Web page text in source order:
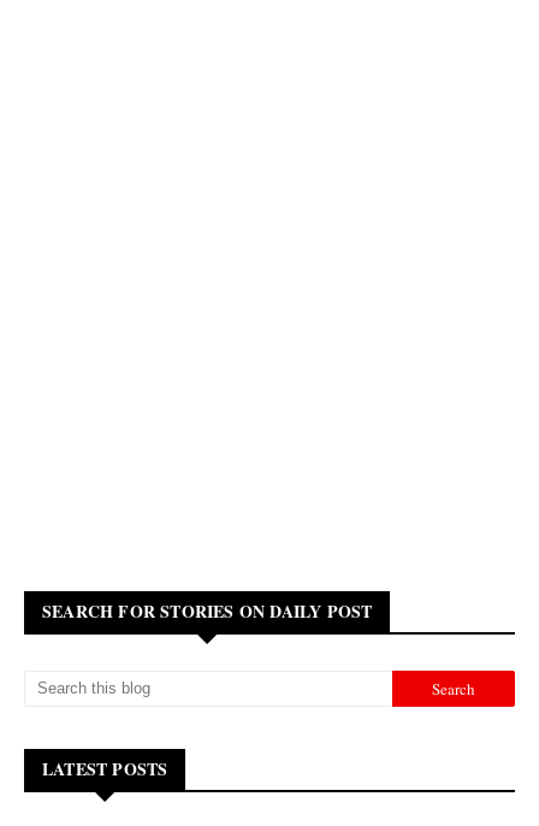
SEARCH FOR STORIES ON DAILY POST
LATEST POSTS